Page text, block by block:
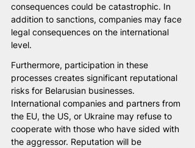
consequences could be catastrophic. In
addition to sanctions, companies may face
legal consequences on the international
level.
Furthermore, participation in these
processes creates significant reputational
risks for Belarusian businesses.
International companies and partners from
the EU, the US, or Ukraine may refuse to
cooperate with those who have sided with
the aggressor. Reputation will be